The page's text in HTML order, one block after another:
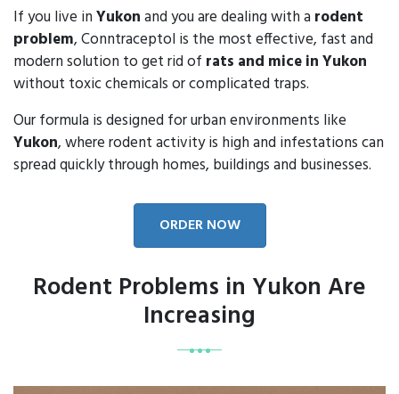
If you live inYukonand you are dealing with a rodent
problem, Conntraceptol is the most effective, fast and
modern solution to get rid of rats and mice in Yukon
without toxic chemicals or complicated traps.
Our formula is designed for urban environments like
Yukon, where rodent activity is high and infestations can
spread quickly through homes, buildings and businesses.
ORDER NOW
Rodent Problems in Yukon Are
Increasing